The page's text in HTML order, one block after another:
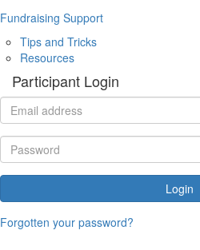
Fundraising Support
Tips and Tricks
Resources
Participant Login
Login
Forgotten your password?